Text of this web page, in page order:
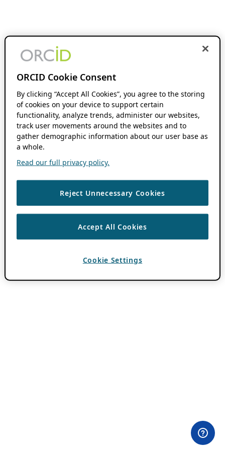
ORCID Cookie Consent
By clicking “Accept All Cookies”, you agree to the storing
of cookies on your device to support certain
functionality, analyze trends, administer our websites,
track user movements around the websites and to
gather demographic information about our user base as
a whole.
Read our full privacy policy.
Reject Unnecessary Cookies
Accept All Cookies
Cookie Settings